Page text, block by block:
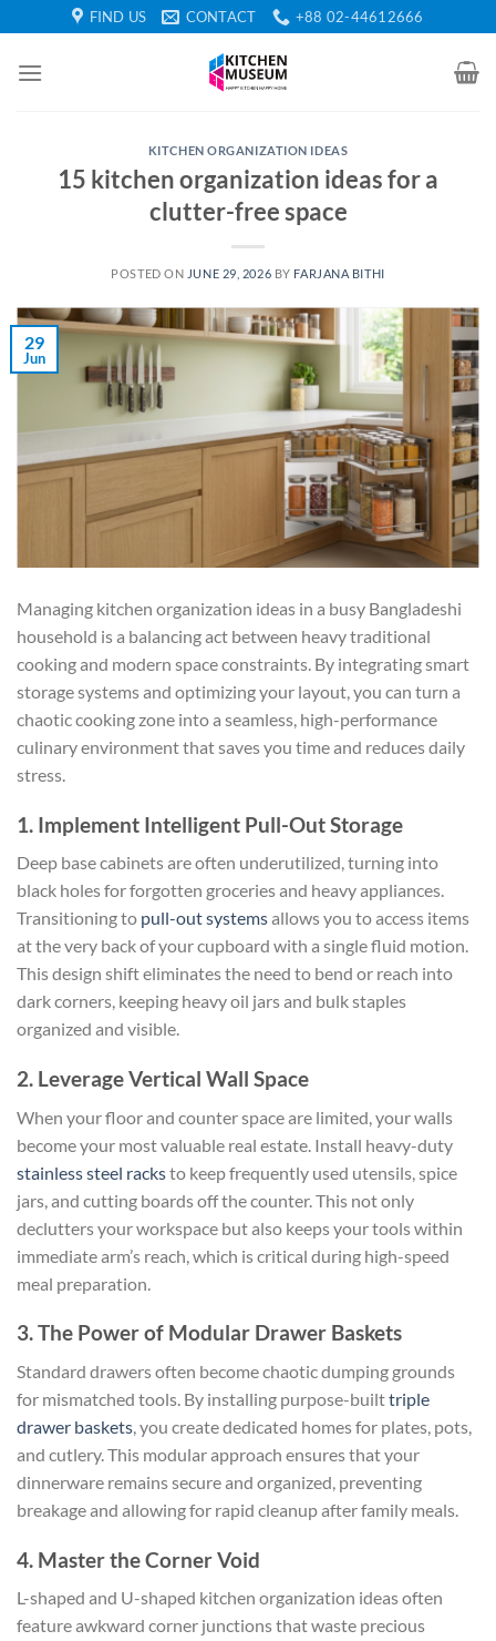
to
content
FIND US CONTACT +88 02-44612666
KITCHEN ORGANIZATION IDEAS
15 kitchen organization ideas for a
clutter-free space
POSTED ON JUNE 29, 2026 BY FARJANA BITHI
29
Jun
Managing kitchen organization ideas in a busy Bangladeshi
household is a balancing act between heavy traditional
cooking and modern space constraints. By integrating smart
storage systems and optimizing your layout, you can turn a
chaotic cooking zone into a seamless, high-performance
culinary environment that saves you time and reduces daily
stress.
1. Implement Intelligent Pull-Out Storage
Deep base cabinets are often underutilized, turning into
black holes for forgotten groceries and heavy appliances.
Transitioning to pull-out systemsallows you to access items
at the very back of your cupboard with a single fluid motion.
This design shift eliminates the need to bend or reach into
dark corners, keeping heavy oil jars and bulk staples
organized and visible.
2. Leverage Vertical Wall Space
When your floor and counter space are limited, your walls
become your most valuable real estate. Install heavy-duty
stainless steel racksto keep frequently used utensils, spice
jars, and cutting boards off the counter. This not only
declutters your workspace but also keeps your tools within
immediate arm’s reach, which is critical during high-speed
meal preparation.
3. The Power of Modular Drawer Baskets
Standard drawers often become chaotic dumping grounds
for mismatched tools. By installing purpose-builttriple
drawer baskets, you create dedicated homes for plates, pots,
and cutlery. This modular approach ensures that your
dinnerware remains secure and organized, preventing
breakage and allowing for rapid cleanup after family meals.
4. Master the Corner Void
L-shaped and U-shaped kitchen organization ideas often
feature awkward corner junctions that waste precious